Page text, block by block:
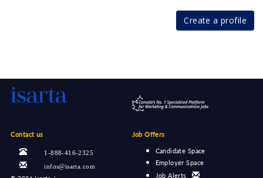
Create a profile
Contact us
1-888-416-2325
infos@isarta.com
Job Offers
Candidate Space
Employer Space
Job Alerts